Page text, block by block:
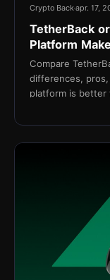
Crypto Backapr. 17,
TetherBack
Platform
Compare
differences,
platform is better